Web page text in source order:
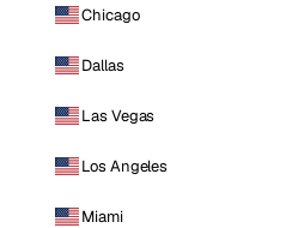
Chicago
Dallas
Las Vegas
Los Angeles
Miami